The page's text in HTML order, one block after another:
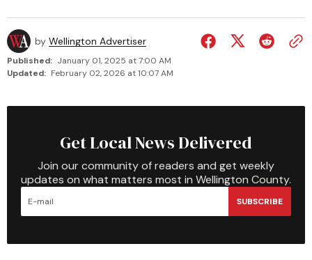
by Wellington Advertiser
Published: January 01, 2025 at 7:00 AM
Updated: February 02, 2026 at 10:07 AM
Get Local News Delivered
Join our community of readers and get weekly
updates on what matters most in Wellington County.
SUBSCRIBE